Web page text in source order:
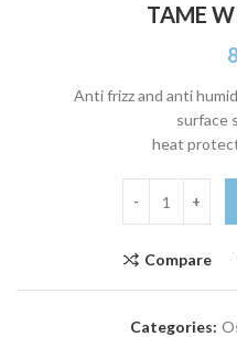
TAME
Anti frizz and anti
surface
heat
Compare
Categories: